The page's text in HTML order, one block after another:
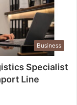
Business
Specialist
Line